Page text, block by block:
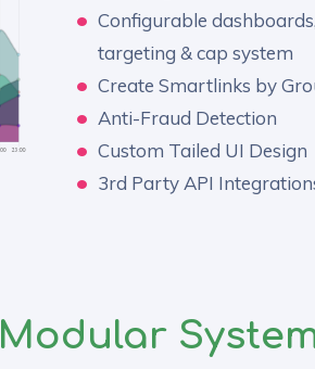
Configurable
targeting & cap system
Create Smartlinks by
Anti-Fraud Detection
Custom Tailed UI Design
3rd Party API
Modular